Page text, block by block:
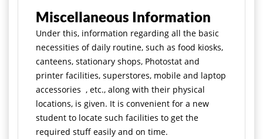
Miscellaneous Information
Under this, information regarding all the basic
necessities of daily routine, such as food kiosks,
canteens, stationary shops, Photostat and
printer facilities, superstores, mobile and laptop
accessories , etc., along with their physical
locations, is given. It is convenient for a new
student to locate such facilities to get the
required stuff easily and on time.